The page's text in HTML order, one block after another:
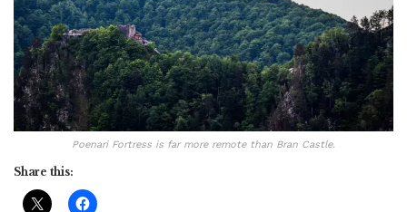
Poenari Fortress is far more remote than Bran Castle.
Share this: